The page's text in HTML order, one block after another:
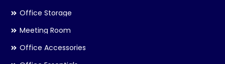
Office Storage
Meeting Room
Office Accessories